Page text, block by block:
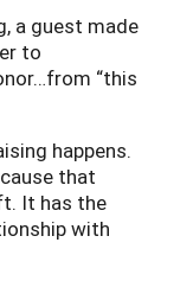
a guest made
to
“this
happens.
that
It has the
with